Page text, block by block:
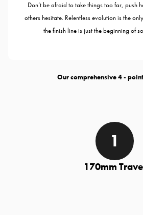
Don’t be afraid to take things too far, push
others hesitate. Relentless evolution is the
the finish line is just the beginning of
170mm
Our comprehensive -